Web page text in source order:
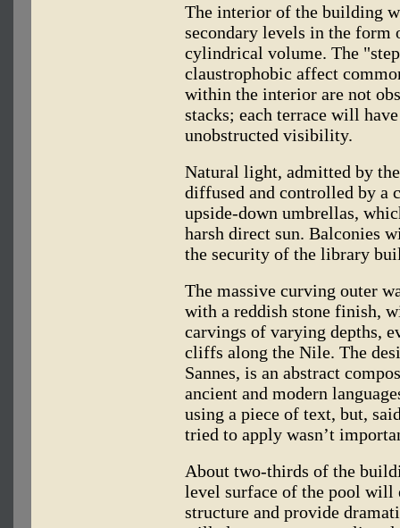
The interior of the building
secondary levels in the form
cylindrical volume. The
claustrophobic affect
within the interior are not
stacks; each terrace will
unobstructed visibility.
Natural light, admitted by
diffused and controlled by a
upside-down umbrellas,
harsh direct sun. Balconies
the security of the library
The massive curving outer
with a reddish stone finish,
carvings of varying depths,
cliffs along the Nile. The
Sannes, is an abstract
ancient and modern
using a piece of text, but,
tried to apply wasn’t
About two-thirds of the
level surface of the pool
structure and provide